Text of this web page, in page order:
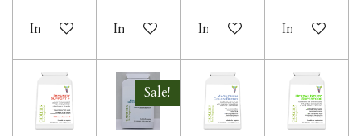
In winkelwagenIn winkelwagenIn winkelwagen
In
Sale!